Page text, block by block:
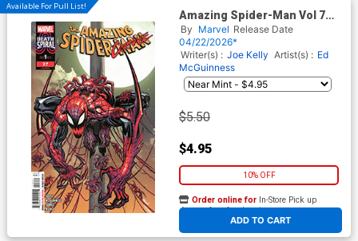
Available For Pull List!
Amazing Spider-Man Vol 7
#27 Cover A Regular Ed
McGuinness Cover (#991)
(Death Spiral Part 9)
By Marvel Release Date
04/22/2026*
Writer(s) : Joe Kelly Artist(s) : Ed
McGuinness
$5.50
$4.95
10% OFF
ADD TO CART
Order online for In-Store Pick up
At any of our four locations